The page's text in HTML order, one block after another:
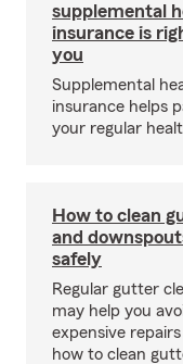
supplemental
insurance is
you
Supplemental
insurance helps
your regular
How to clean
and
safely
Regular gutter
may help you
expensive
how to clean